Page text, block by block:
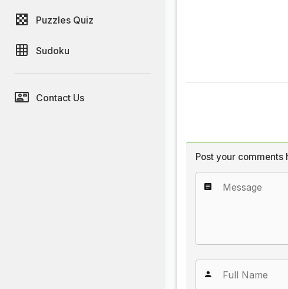
Puzzles Quiz
Sudoku
Contact Us
Post your comments